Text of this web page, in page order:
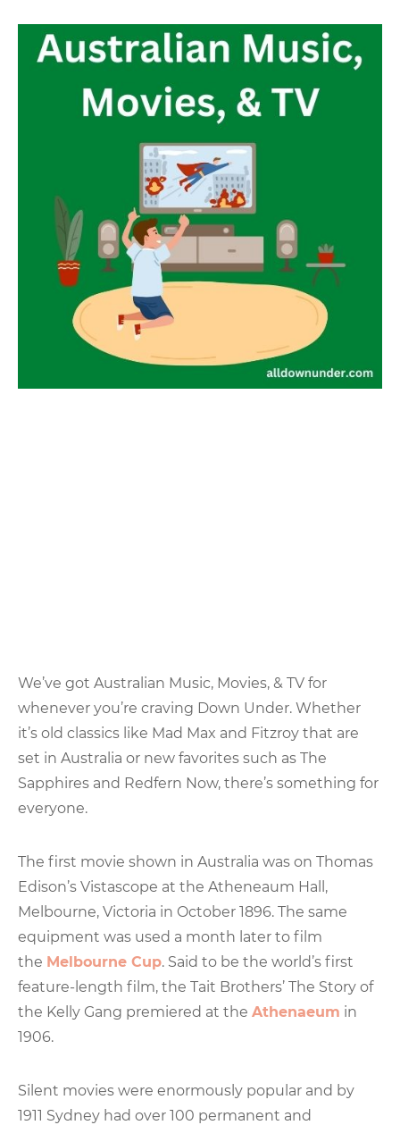
Music,
Movies,
TV
–
Entertainment
Website
We’ve got Australian Music, Movies, & TV for
whenever you’re craving Down Under. Whether
it’s old classics like Mad Max and Fitzroy that are
set in Australia or new favorites such as The
Sapphires and Redfern Now, there’s something for
everyone.
The first movie shown in Australia was on Thomas
Edison’s Vistascope at the Atheneaum Hall,
Melbourne, Victoria in October 1896. The same
equipment was used a month later to film
the Melbourne Cup. Said to be the world’s first
feature-length film, the Tait Brothers’ The Story of
the Kelly Gang premiered at the Athenaeum in
1906.
Silent movies were enormously popular and by
1911 Sydney had over 100 permanent and